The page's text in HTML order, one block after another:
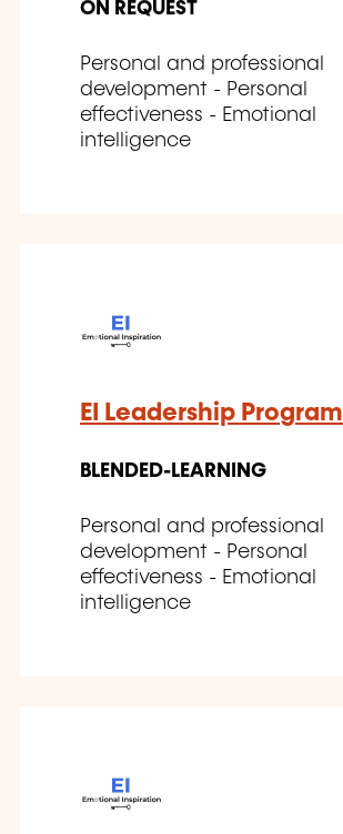
ON REQUEST
Personal and professional
development - Personal
effectiveness - Emotional
intelligence
EI Leadership Program
BLENDED-LEARNING
Personal and professional
development - Personal
effectiveness - Emotional
intelligence